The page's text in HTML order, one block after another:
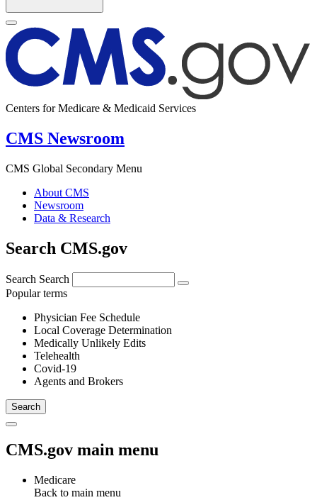
Centers for Medicare & Medicaid Services
CMS Newsroom
CMS Global Secondary Menu
About CMS
Newsroom
Data & Research
Search CMS.gov
Search Search
Popular terms
Physician Fee Schedule
Local Coverage Determination
Medically Unlikely Edits
Telehealth
Covid-19
Agents and Brokers
CMS.gov main menu
Medicare
Back to main menu